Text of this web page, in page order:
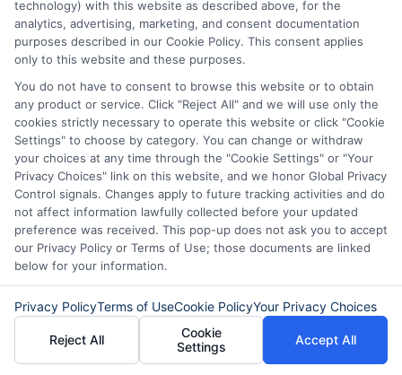
financial tool. Whether you need it for an
emergency, bills, or a purchase, knowing
the $700 personal loan requirements and
$700 loan repayment options will
prepare you for the process. By
understanding your options and
managing your loan well, you can use it to
your advantage without falling into
financial trouble.
Remember to compare lenders,
understand the terms, and choose the
best option
for your situation
. With
careful planning, a $700 personal loan
technology) with this website as described above, for the
analytics, advertising, marketing, and consent documentation
purposes described in our Cookie Policy. This consent applies
only to this website and these purposes.
You do not have to consent to browse this website or to obtain
any product or service. Click "Reject All" and we will use only the
cookies strictly necessary to operate this website or click "Cookie
Settings" to choose by category. You can change or withdraw
your choices at any time through the "Cookie Settings" or "Your
Privacy Choices" link on this website, and we honor Global Privacy
Control signals. Changes apply to future tracking activities and do
not affect information lawfully collected before your updated
preference was received. This pop-up does not ask you to accept
our Privacy Policy or Terms of Use; those documents are linked
below for your information.
Privacy PolicyTerms of UseCookie PolicyYour Privacy Choices
Reject All
Cookie
Settings
Accept All